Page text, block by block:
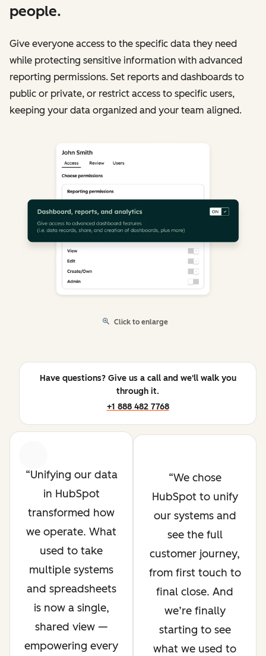
people.
Give everyone access to the specific data they need
while protecting sensitive information with advanced
reporting permissions. Set reports and dashboards to
public or private, or restrict access to specific users,
keeping your data organized and your team aligned.
Click to enlarge
Have questions? Give us a call and we'll walk you
through it.
+1 888 482 7768
Unifying our data
in HubSpot
transformed how
we operate. What
used to take
multiple systems
and spreadsheets
is now a single,
shared view —
empowering every
We chose
HubSpot to unify
our systems and
see the full
customer journey,
from first touch to
final close. And
we’re finally
starting to see
what we used to